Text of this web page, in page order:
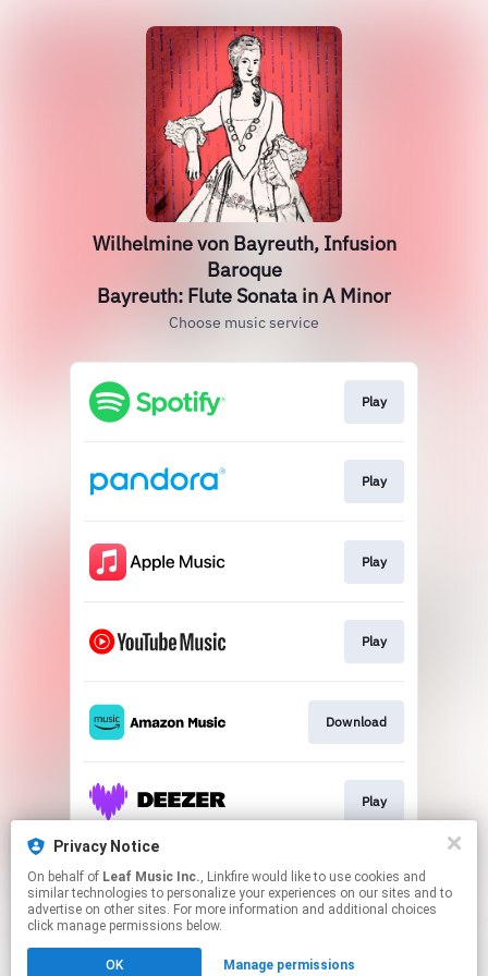
Wilhelmine von Bayreuth, Infusion
Baroque
Bayreuth: Flute Sonata in A Minor
Choose music service
Play
Play
Play
Play
Download
Play
Play
Privacy Notice
On behalf of Leaf Music Inc., Linkfire would like to use cookies and
similar technologies to personalize your experiences on our sites and to
advertise on other sites. For more information and additional choices
click manage permissions below.
OK Manage permissions